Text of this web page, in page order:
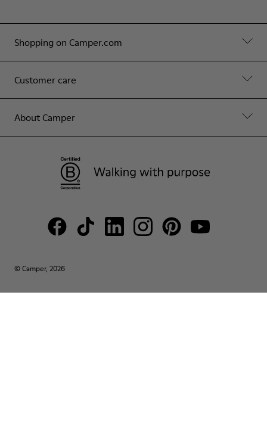
Shopping on Camper.com
Customer care
About Camper
© Camper, 2026